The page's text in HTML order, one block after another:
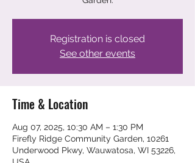
Registration is closed
See other events
Time & Location
Aug 07, 2025, 10:30 AM – 1:30 PM
Firefly Ridge Community Garden, 10261
Underwood Pkwy, Wauwatosa, WI 53226,